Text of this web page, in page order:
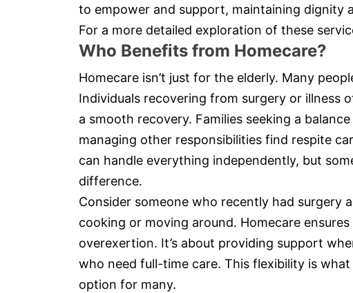
to empower and support, maintaining dignity
For a more detailed exploration of these
Who Benefits from Homecare?
Homecare isn’t just for the elderly. Many
Individuals recovering from surgery or illness
a smooth recovery. Families seeking a
managing other responsibilities find respite
can handle everything independently, but
difference.
Consider someone who recently had surgery
cooking or moving around. Homecare
overexertion. It’s about providing support
who need full-time care. This flexibility is
option for many.